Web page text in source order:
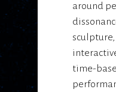
around
time-